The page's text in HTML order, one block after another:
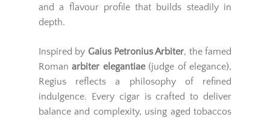
and a flavour profile that builds steadily in
depth.
Inspired by Gaius Petronius Arbiter, the famed
Romanarbiter elegantiae(judge of elegance),
Regius reflects a philosophy of refined
indulgence. Every cigar is crafted to deliver
balance and complexity, using aged tobaccos